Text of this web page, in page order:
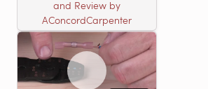
and Review by
AConcordCarpenter